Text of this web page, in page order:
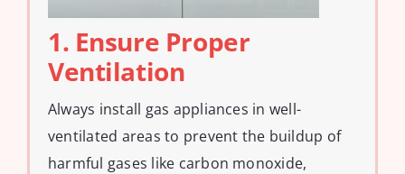
1. Ensure Proper
Ventilation
Always install gas appliances in well-
ventilated areas to prevent the buildup of
harmful gases like carbon monoxide,